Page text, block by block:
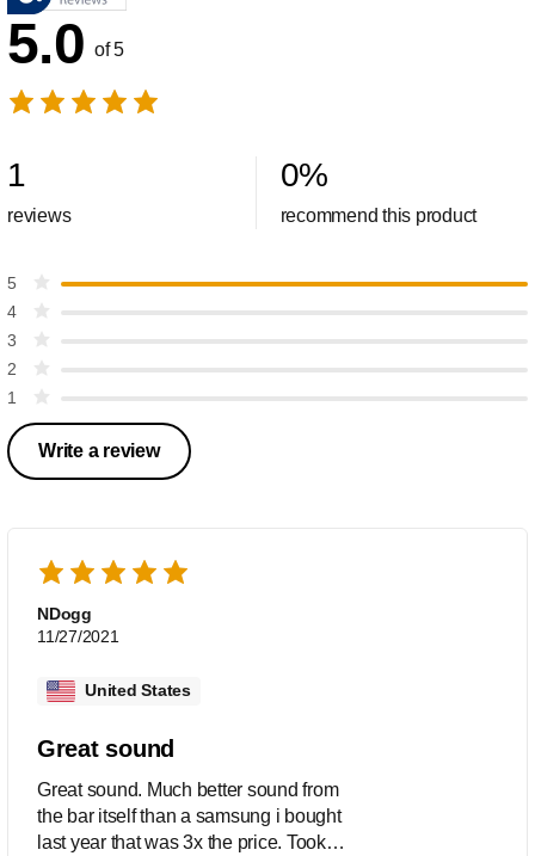
5.0 of 5
1
reviews
0%
recommend this product
5
4
3
2
1
Write a review
NDogg
11/27/2021
United States
Great sound
Great sound. Much better sound from
the bar itself than a samsung i bought
last year that was 3x the price. Took